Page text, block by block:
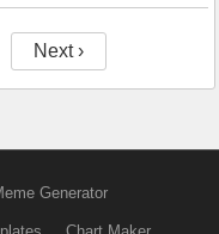
Next ›
Generator